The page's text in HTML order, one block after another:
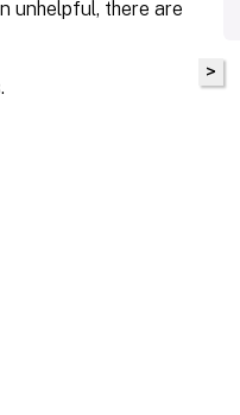
unhelpful, there are
>